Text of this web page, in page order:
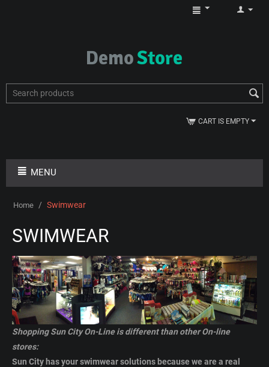
CART IS EMPTY
MENU
Home / Swimwear
SWIMWEAR
Shopping Sun City On-Line is different than other On-line
stores:
Sun City has your swimwear solutions because we are a real